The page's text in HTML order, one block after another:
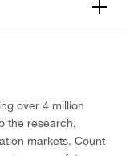
over 4 million
the research,
markets. Count